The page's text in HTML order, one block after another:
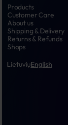
Products
Customer Care
About us
Shipping & Delivery
Returns & Refunds
Shops
LietuviųEnglish